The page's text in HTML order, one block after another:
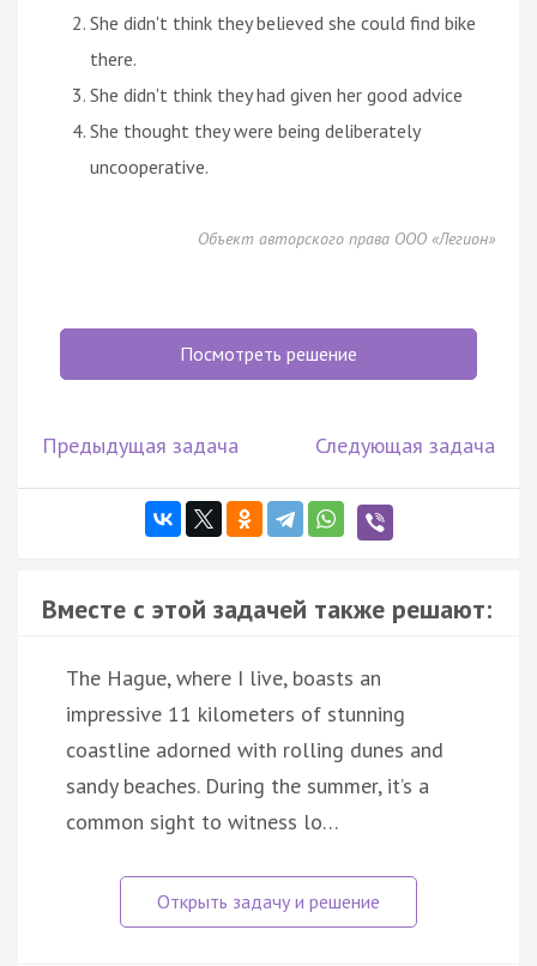
She didn't think they believed she could find bike
there.
She didn't think they had given her good advice
She thought they were being deliberately
uncooperative.
Объект авторского права ООО «Легион»
Посмотреть решение
Предыдущая задача Следующая задача
Вместе с этой задачей также решают:
The Hague, where I live, boasts an
impressive 11 kilometers of stunning
coastline adorned with rolling dunes and
sandy beaches. During the summer, it’s a
common sight to witness lo…